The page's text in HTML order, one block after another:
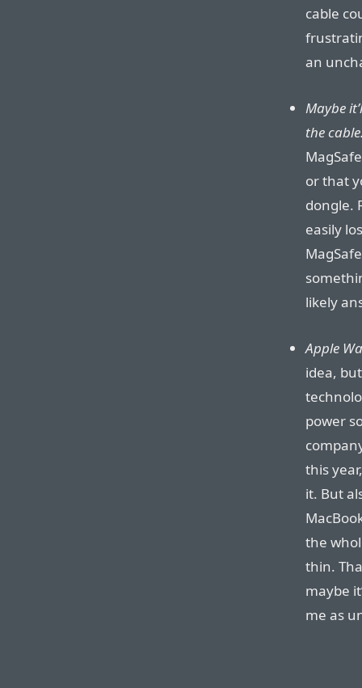
cable
an
Maybe
the
or that
dongle.
easily
likely
Apple
idea,
power
this
it. But
the
thin.
maybe
me as